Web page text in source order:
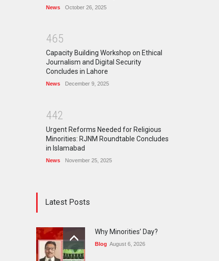
News October 26, 2025
465
Capacity Building Workshop on Ethical
Journalism and Digital Security
Concludes in Lahore
News December 9, 2025
442
Urgent Reforms Needed for Religious
Minorities: RJNM Roundtable Concludes
in Islamabad
News November 25, 2025
Latest Posts
Why Minorities’ Day?
Blog August 6, 2026